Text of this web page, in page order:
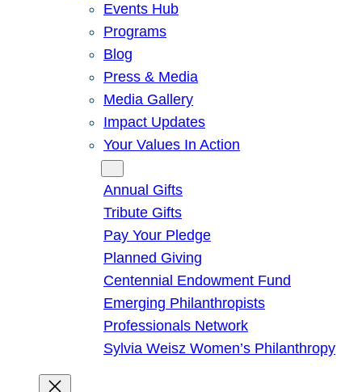
Events Hub
Programs
Blog
Press & Media
Media Gallery
Impact Updates
Your Values In Action
Annual Gifts
Tribute Gifts
Pay Your Pledge
Planned Giving
Centennial Endowment Fund
Emerging Philanthropists
Professionals Network
Sylvia Weisz Women’s Philanthropy